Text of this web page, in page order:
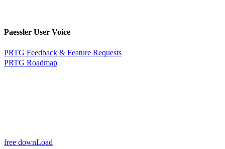
Paessler User Voice
PRTG Feedback & Feature Requests
PRTG Roadmap
free downLoad